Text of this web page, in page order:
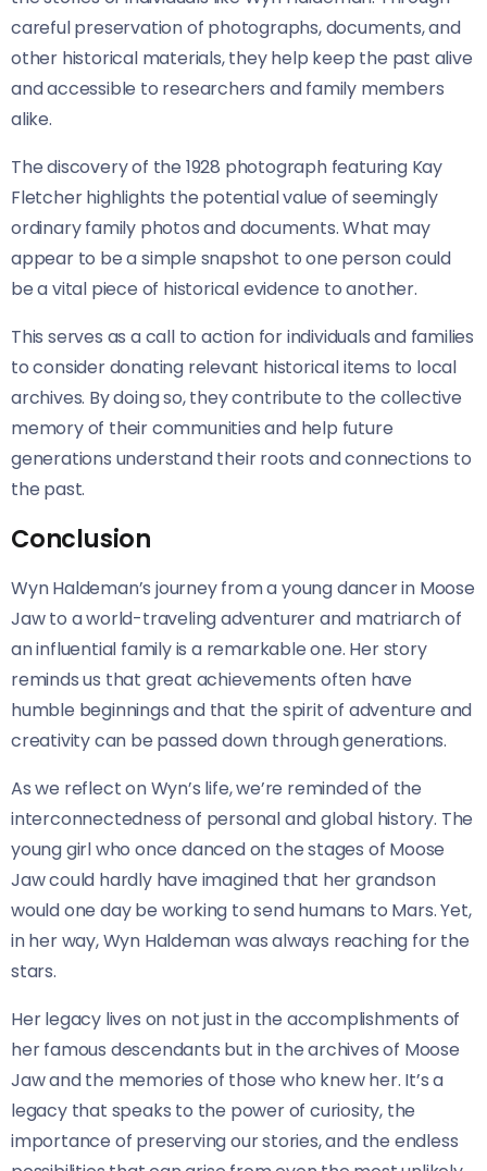
careful preservation of photographs, documents, and
other historical materials, they help keep the past alive
and accessible to researchers and family members
alike.
The discovery of the 1928 photograph featuring Kay
Fletcher highlights the potential value of seemingly
ordinary family photos and documents. What may
appear to be a simple snapshot to one person could
be a vital piece of historical evidence to another.
This serves as a call to action for individuals and families
to consider donating relevant historical items to local
archives. By doing so, they contribute to the collective
memory of their communities and help future
generations understand their roots and connections to
the past.
Conclusion
Wyn Haldeman’s journey from a young dancer in Moose
Jaw to a world-traveling adventurer and matriarch of
an influential family is a remarkable one. Her story
reminds us that great achievements often have
humble beginnings and that the spirit of adventure and
creativity can be passed down through generations.
As we reflect on Wyn’s life, we’re reminded of the
interconnectedness of personal and global history. The
young girl who once danced on the stages of Moose
Jaw could hardly have imagined that her grandson
would one day be working to send humans to Mars. Yet,
in her way, Wyn Haldeman was always reaching for the
stars.
Her legacy lives on not just in the accomplishments of
her famous descendants but in the archives of Moose
Jaw and the memories of those who knew her. It’s a
legacy that speaks to the power of curiosity, the
importance of preserving our stories, and the endless